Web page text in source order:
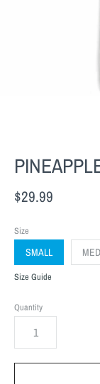
$29.99
Size
SMALL
Size Guide
Quantity